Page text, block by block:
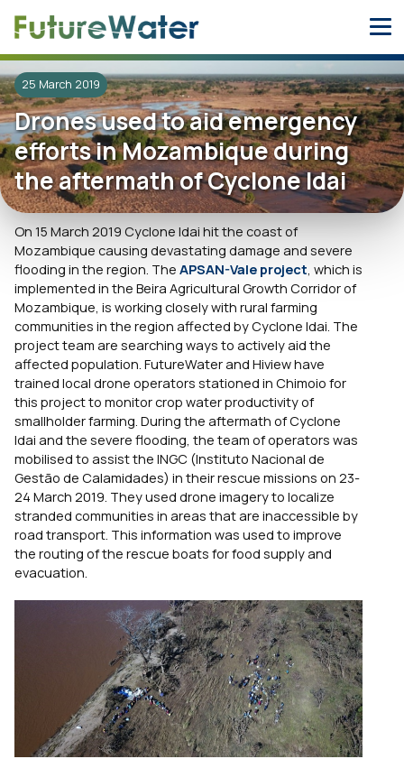
25 March 2019
Drones used to aid emergency
efforts in Mozambique during
the aftermath of Cyclone Idai
On 15 March 2019 Cyclone Idai hit the coast of
Mozambique causing devastating damage and severe
flooding in the region. The APSAN-Vale project , which is
implemented in the Beira Agricultural Growth Corridor of
Mozambique, is working closely with rural farming
communities in the region affected by Cyclone Idai. The
project team are searching ways to actively aid the
affected population. FutureWater and Hiview have
trained local drone operators stationed in Chimoio for
this project to monitor crop water productivity of
smallholder farming. During the aftermath of Cyclone
Idai and the severe flooding, the team of operators was
mobilised to assist the INGC (Instituto Nacional de
Gestão de Calamidades) in their rescue missions on 23-
24 March 2019. They used drone imagery to localize
stranded communities in areas that are inaccessible by
road transport. This information was used to improve
the routing of the rescue boats for food supply and
evacuation.